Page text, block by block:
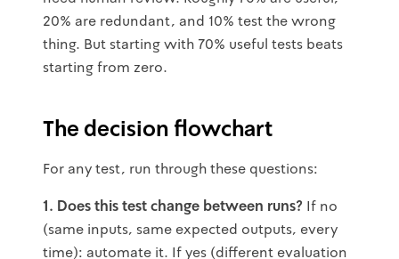
20% are redundant, and 10% test the wrong
thing. But starting with 70% useful tests beats
starting from zero.
The decision flowchart
For any test, run through these questions:
1. Does this test change between runs? If no
(same inputs, same expected outputs, every
time): automate it. If yes (different evaluation